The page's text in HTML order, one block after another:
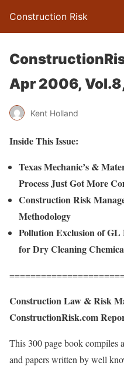
Construction Risk
Apr 2006,
Kent Holland
Inside This Issue:
Texas Mechanic’s &
Process Just Got More
Construction Risk
Methodology
Pollution Exclusion of GL
for Dry Cleaning
Construction Law & Risk
ConstructionRisk.com
This 300 page book compiles
and papers written by well